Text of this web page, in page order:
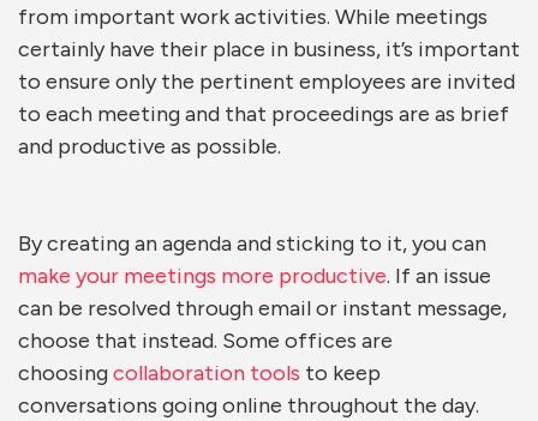
from important work activities. While meetings
certainly have their place in business, it’s important
to ensure only the pertinent employees are invited
to each meeting and that proceedings are as brief
and productive as possible.
By creating an agenda and sticking to it, you can
make your meetings more productive. If an issue
can be resolved through email or instant message,
choose that instead. Some offices are
choosingcollaboration tools to keep
conversations going online throughout the day.